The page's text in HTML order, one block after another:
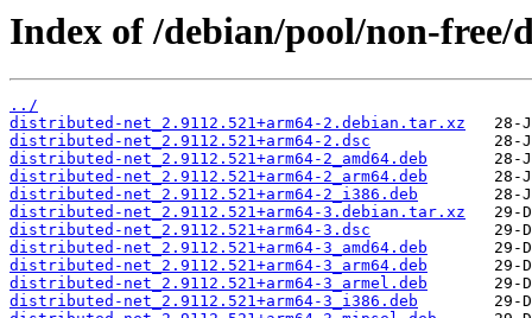
Index of /debian/pool/non-
../
distributed-net_2.9112.521+arm64-2.debian.tar.xz
distributed-net_2.9112.521+arm64-2.dsc
distributed-net_2.9112.521+arm64-2_amd64.deb
distributed-net_2.9112.521+arm64-2_arm64.deb
distributed-net_2.9112.521+arm64-2_i386.deb
distributed-net_2.9112.521+arm64-3.debian.tar.xz
distributed-net_2.9112.521+arm64-3.dsc
distributed-net_2.9112.521+arm64-3_amd64.deb
distributed-net_2.9112.521+arm64-3_arm64.deb
distributed-net_2.9112.521+arm64-3_armel.deb
distributed-net_2.9112.521+arm64-3_i386.deb